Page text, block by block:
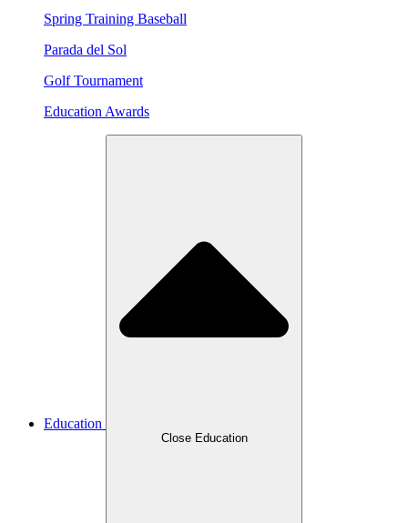
Spring Training Baseball
Parada del Sol
Golf Tournament
Education Awards
Education
Close Education